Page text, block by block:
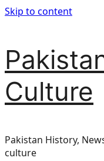
Skip to content
Culture
Pakistan History,
culture